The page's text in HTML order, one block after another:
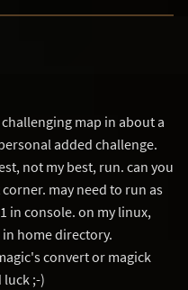
map in about a
added challenge.
not my best, run. can you
may need to run as
in console. on my linux,
home directory.
convert or magick
;-)